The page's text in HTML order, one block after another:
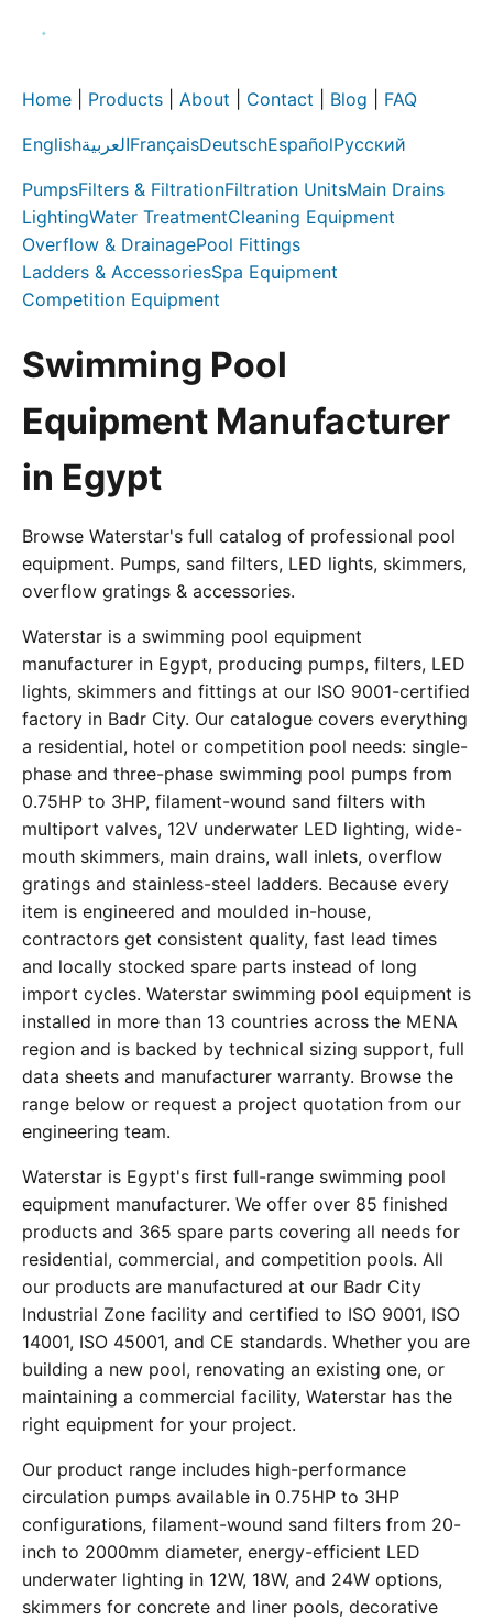
Home Products About Contact Blog FAQ
EnglishالعربيةFrançaisDeutschEspañolРусский
PumpsFilters & FiltrationFiltration UnitsMain Drains
LightingWater TreatmentCleaning Equipment
Overflow & DrainagePool Fittings
Ladders & AccessoriesSpa Equipment
Competition Equipment
Swimming Pool
Equipment Manufacturer
in Egypt
Browse Waterstar's full catalog of professional pool
equipment. Pumps, sand filters, LED lights, skimmers,
overflow gratings & accessories.
Waterstar is a swimming pool equipment
manufacturer in Egypt, producing pumps, filters, LED
lights, skimmers and fittings at our ISO 9001-certified
factory in Badr City. Our catalogue covers everything
a residential, hotel or competition pool needs: single-
phase and three-phase swimming pool pumps from
0.75HP to 3HP, filament-wound sand filters with
multiport valves, 12V underwater LED lighting, wide-
mouth skimmers, main drains, wall inlets, overflow
gratings and stainless-steel ladders. Because every
item is engineered and moulded in-house,
contractors get consistent quality, fast lead times
and locally stocked spare parts instead of long
import cycles. Waterstar swimming pool equipment is
installed in more than 13 countries across the MENA
region and is backed by technical sizing support, full
data sheets and manufacturer warranty. Browse the
range below or request a project quotation from our
engineering team.
Waterstar is Egypt's first full-range swimming pool
equipment manufacturer. We offer over 85 finished
products and 365 spare parts covering all needs for
residential, commercial, and competition pools. All
our products are manufactured at our Badr City
Industrial Zone facility and certified to ISO 9001, ISO
14001, ISO 45001, and CE standards. Whether you are
building a new pool, renovating an existing one, or
maintaining a commercial facility, Waterstar has the
right equipment for your project.
Our product range includes high-performance
circulation pumps available in 0.75HP to 3HP
configurations, filament-wound sand filters from 20-
inch to 2000mm diameter, energy-efficient LED
underwater lighting in 12W, 18W, and 24W options,
skimmers for concrete and liner pools, decorative